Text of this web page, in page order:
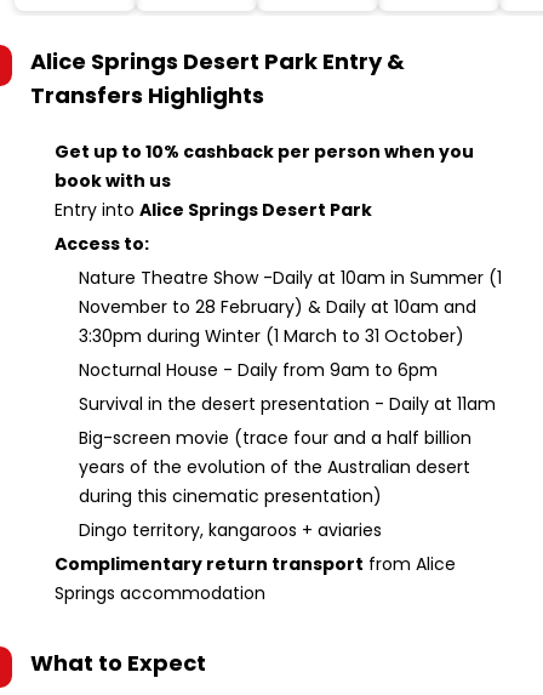
Alice Springs Desert Park Entry &
Transfers Highlights
Get up to 10% cashback per person when you
book with us
Entry into Alice Springs Desert Park
Access to:
Nature Theatre Show -Daily at 10am in Summer (1
November to 28 February) & Daily at 10am and
3:30pm during Winter (1 March to 31 October)
Nocturnal House - Daily from 9am to 6pm
Survival in the desert presentation - Daily at 11am
Big-screen movie (trace four and a half billion
years of the evolution of the Australian desert
during this cinematic presentation)
Dingo territory, kangaroos + aviaries
Complimentary return transport from Alice
Springs accommodation
What to Expect